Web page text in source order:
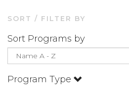
SORT / FILTER BY
Sort Programs by
Program Type